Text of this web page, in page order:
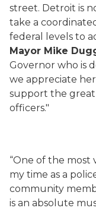
street. Detroit is
take a
federal levels to
Mayor Mike
Governor who is
we appreciate
support the
officers."
“One of the most
my time as a
community
is an absolute